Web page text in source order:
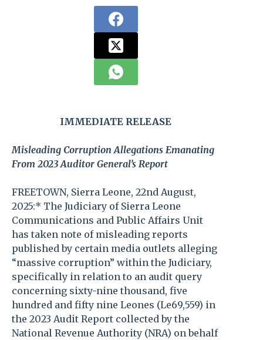
IMMEDIATE RELEASE
Misleading Corruption Allegations Emanating
From 2023 Auditor General’s Report
FREETOWN, Sierra Leone, 22nd August,
2025:* The Judiciary of Sierra Leone
Communications and Public Affairs Unit
has taken note of misleading reports
published by certain media outlets alleging
“massive corruption” within the Judiciary,
specifically in relation to an audit query
concerning sixty-nine thousand, five
hundred and fifty nine Leones (Le69,559) in
the 2023 Audit Report collected by the
National Revenue Authority (NRA) on behalf